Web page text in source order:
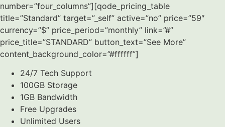
number=”four_columns”][qode_pricing_table
title=”Standard” target=”_self” active=”no” price=”59″
currency=”$” price_period=”monthly” link=”#”
price_title=”STANDARD” button_text=”See More”
content_background_color=”#ffffff”]
24/7 Tech Support
100GB Storage
1GB Bandwidth
Free Upgrades
Unlimited Users